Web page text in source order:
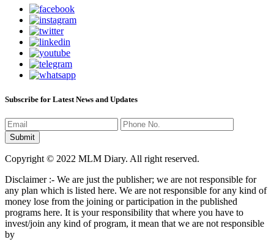
Subscribe for Latest News and Updates
Copyright © 2022 MLM Diary. All right reserved.
Disclaimer :- We are just the publisher; we are not responsible for
any plan which is listed here. We are not responsible for any kind of
money lose from the joining or participation in the published
programs here. It is your responsibility that where you have to
invest/join any kind of program, it mean that we are not responsible
by